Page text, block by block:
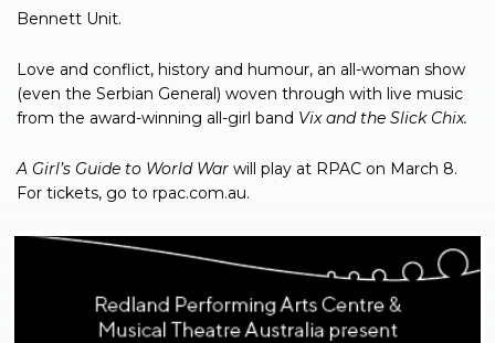
Bennett Unit.
Love and conflict, history and humour, an all-woman show
(even the Serbian General) woven through with live music
from the award-winning all-girl band Vix and the Slick Chix.
A Girl’s Guide to World War will play at RPAC on March 8.
For tickets, go to rpac.com.au.